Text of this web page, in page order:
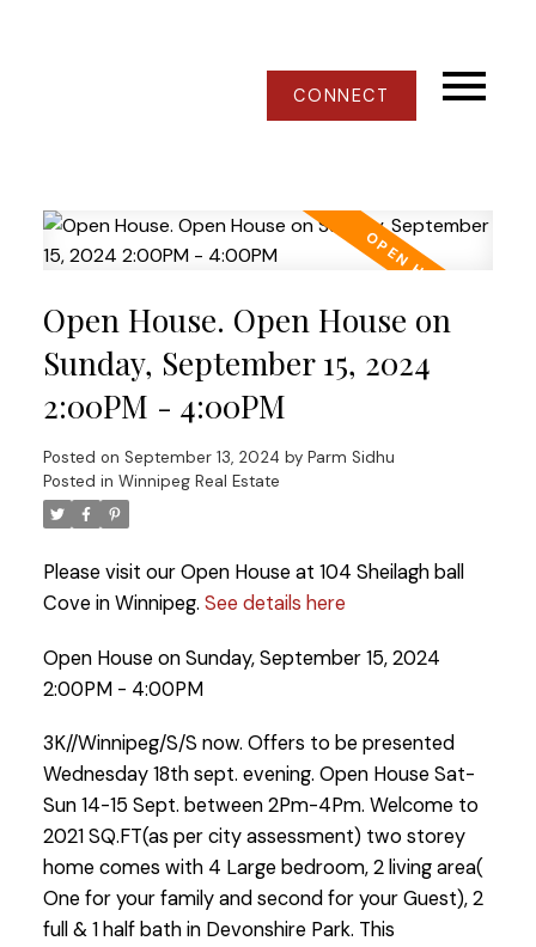
CONNECT
Open House. Open House on
Sunday, September 15, 2024
2:00PM - 4:00PM
Posted on September 13, 2024 by Parm Sidhu
Posted in Winnipeg Real Estate
Please visit our Open House at 104 Sheilagh ball
Cove in Winnipeg. See details here
Open House on Sunday, September 15, 2024
2:00PM - 4:00PM
3K//Winnipeg/S/S now. Offers to be presented
Wednesday 18th sept. evening. Open House Sat-
Sun 14-15 Sept. between 2Pm-4Pm. Welcome to
2021 SQ.FT(as per city assessment) two storey
home comes with 4 Large bedroom, 2 living area(
One for your family and second for your Guest), 2
full & 1 half bath in Devonshire Park. This